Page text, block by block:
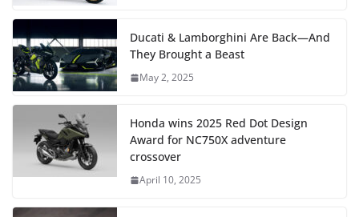
Ducati & Lamborghini Are Back—And
They Brought a Beast
May 2, 2025
Honda wins 2025 Red Dot Design
Award for NC750X adventure
crossover
April 10, 2025